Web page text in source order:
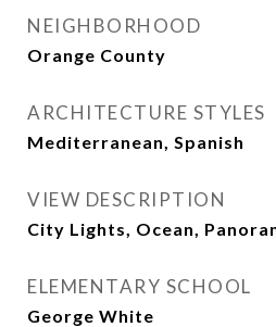
NEIGHBORHOOD
Orange County
ARCHITECTURE STYLES
Mediterranean, Spanish
VIEW DESCRIPTION
City Lights, Ocean,
ELEMENTARY SCHOOL
George White